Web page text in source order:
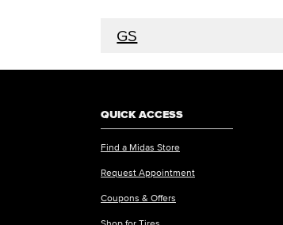
GS
QUICK ACCESS
Find a Midas Store
Request Appointment
Coupons & Offers
Shop for Tires